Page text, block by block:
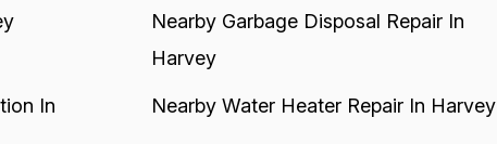
Nearby Garbage Disposal Repair In
Harvey
In
Nearby Water Heater Repair In Harvey